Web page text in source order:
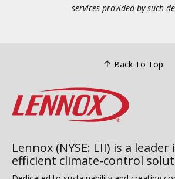
services provided by such
Back To Top
Lennox (NYSE: LII) is a
efficient climate-control